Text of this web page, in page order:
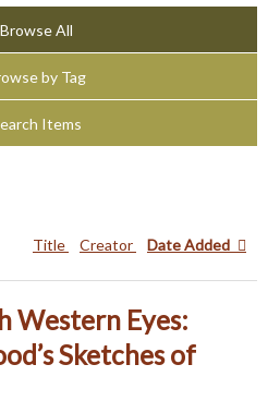
Browse All
by Tag
Items
Title Creator Date Added
Western Eyes:
Sketches of